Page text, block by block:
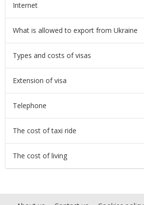
Internet
What is allowed to export from Ukraine
Types and costs of visas
Extension of visa
Telephone
The cost of taxi ride
The cost of living